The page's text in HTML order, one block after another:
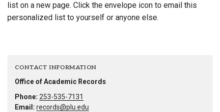
list on a new page. Click the envelope icon to email this
personalized list to yourself or anyone else.
CONTACT INFORMATION
Office of Academic Records
Phone: 253-535-7131
Email: records@plu.edu